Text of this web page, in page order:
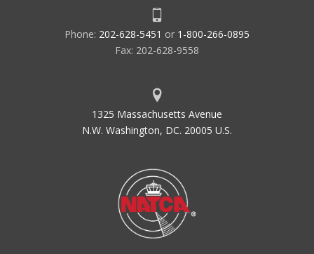
Phone: 202-628-5451 or 1-800-266-0895
Fax: 202-628-9558
1325 Massachusetts Avenue
N.W. Washington, DC. 20005 U.S.